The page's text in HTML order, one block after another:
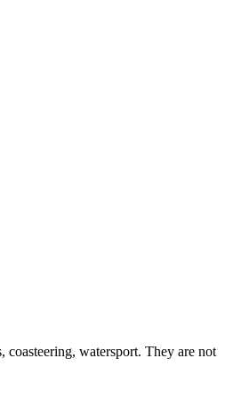
coasteering, watersport. They are not